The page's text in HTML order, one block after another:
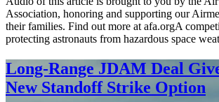
Association, honoring and supporting our
their families. Find out more at afa.orgA
protecting astronauts from hazardous space
Long-Range JDAM Deal
New Standoff Strike Option